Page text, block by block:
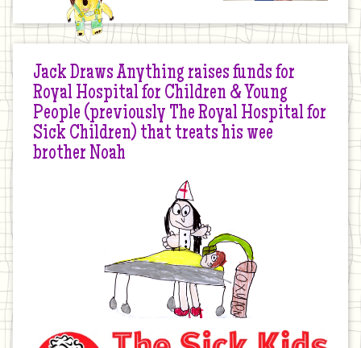
Jack Draws Anything raises funds for
Royal Hospital for Children & Young
People (previously The Royal Hospital for
Sick Children) that treats his wee
brother Noah